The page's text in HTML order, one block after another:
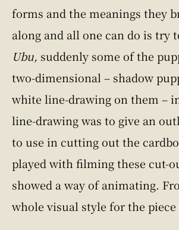
forms and the meanings they
along and all one can do is try
Ubu, suddenly some of the
two-dimensional – shadow
white line-drawing on them –
line-drawing was to give an
to use in cutting out the
played with filming these cut-
showed a way of animating.
whole visual style for the piece